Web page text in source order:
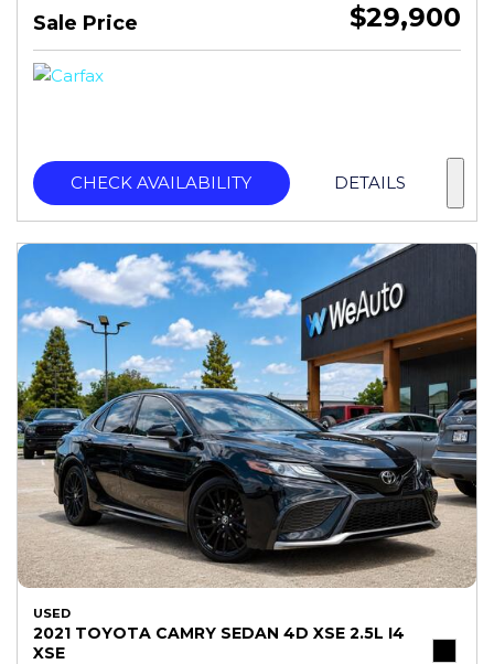
Sale Price $29,900
CHECK AVAILABILITY DETAILS
USED
2021 TOYOTA CAMRY SEDAN 4D XSE 2.5L I4
XSE